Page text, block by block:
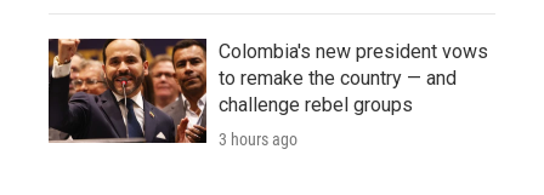
Colombia's new president vows
to remake the country — and
challenge rebel groups
3 hours ago